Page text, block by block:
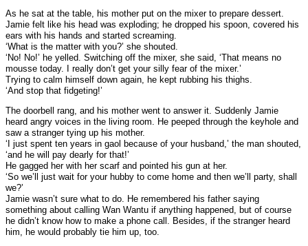
As he sat at the table, his mother put on the mixer to prepare dessert.
Jamie felt like his head was exploding; he dropped his spoon, covered his
ears with his hands and started screaming.
‘What is the matter with you?’ she shouted.
‘No! No!’ he yelled. Switching off the mixer, she said, ‘That means no
mousse today. I really don’t get your silly fear of the mixer.’
Trying to calm himself down again, he kept rubbing his thighs.
‘And stop that fidgeting!’
The doorbell rang, and his mother went to answer it. Suddenly Jamie
heard angry voices in the living room. He peeped through the keyhole and
saw a stranger tying up his mother.
‘I just spent ten years in gaol because of your husband,’ the man shouted,
‘and he will pay dearly for that!’
He gagged her with her scarf and pointed his gun at her.
‘So we’ll just wait for your hubby to come home and then we’ll party, shall
we?’
Jamie wasn’t sure what to do. He remembered his father saying
something about calling Wan Wantu if anything happened, but of course
he didn’t know how to make a phone call. Besides, if the stranger heard
him, he would probably tie him up, too.